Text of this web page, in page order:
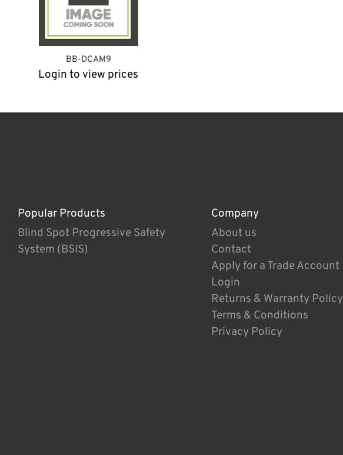
BB-DCAM9
Login to view prices
Popular Products
Blind Spot Progressive Safety
System (BSIS)
Company
About us
Contact
Apply for a Trade Account
Login
Returns & Warranty Policy
Terms & Conditions
Privacy Policy